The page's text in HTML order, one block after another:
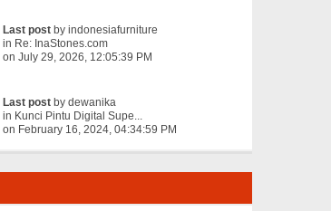
Last post by indonesiafurniture
in Re: InaStones.com
on July 29, 2026, 12:05:39 PM
Last post by dewanika
in Kunci Pintu Digital Supe...
on February 16, 2024, 04:34:59 PM